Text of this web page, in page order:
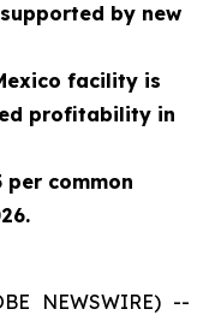
by new
facility is
profitability in
common
NEWSWIRE) --